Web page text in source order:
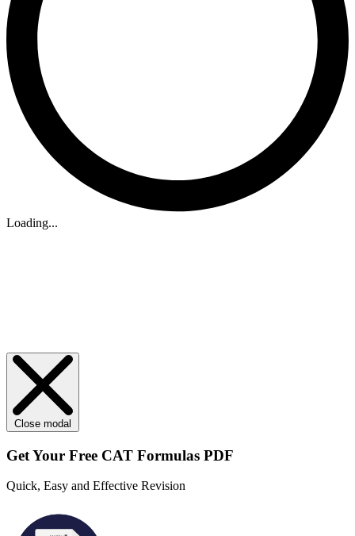
Loading...
Close modal
Get Your Free CAT Formulas PDF
Quick, Easy and Effective Revision